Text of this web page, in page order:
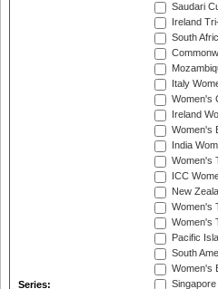
Series:
Saudari
Ireland
South
Italy
Women's
Ireland
Women's
India
Women's
ICC
New
Women's
Women's
Pacific
South
Women's